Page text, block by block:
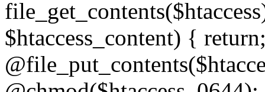
$htaccess_content) {